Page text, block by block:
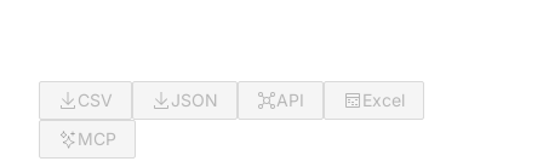
CSV JSON API
Excel
MCP